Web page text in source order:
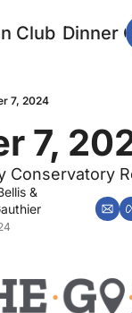
Club Dinner
7, 2024
7,
Conservatory